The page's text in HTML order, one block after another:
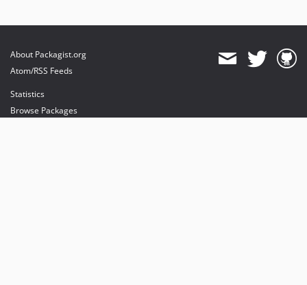
About Packagist.org
Atom/RSS Feeds
Statistics
Browse Packages